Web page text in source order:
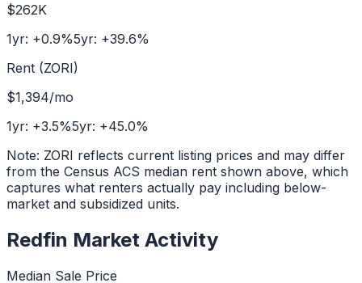
$262K
1yr: +0.9%5yr: +39.6%
Rent (ZORI)
$1,394/mo
1yr: +3.5%5yr: +45.0%
Note: ZORI reflects current listing prices and may differ
from the Census ACS median rent shown above, which
captures what renters actually pay including below-
market and subsidized units.
Redfin Market Activity
Median Sale Price